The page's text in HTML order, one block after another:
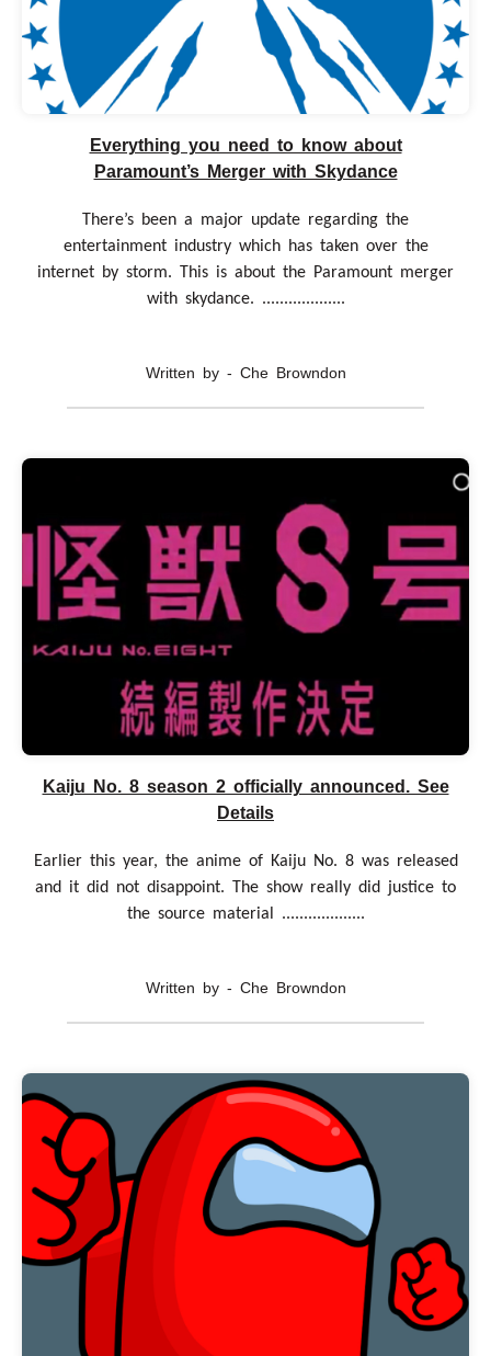
Everything you need to know about
Paramount’s Merger with Skydance
There’s been a major update regarding the
entertainment industry which has taken over the
internet by storm. This is about the Paramount merger
with skydance. ...................
Written by - Che Browndon
Kaiju No. 8 season 2 officially announced. See
Details
Earlier this year, the anime of Kaiju No. 8 was released
and it did not disappoint. The show really did justice to
the source material ...................
Written by - Che Browndon